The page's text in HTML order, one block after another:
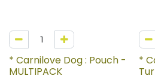
* Carnilove Dog : Pouch -
MULTIPACK
*